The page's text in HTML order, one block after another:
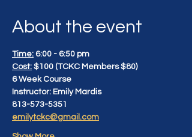
About the event
Time: 6:00 - 6:50 pm
Cost: $100 (TCKC Members $80)
6 Week Course
Instructor: Emily Mardis
813-573-5351
emilytckc@gmail.com